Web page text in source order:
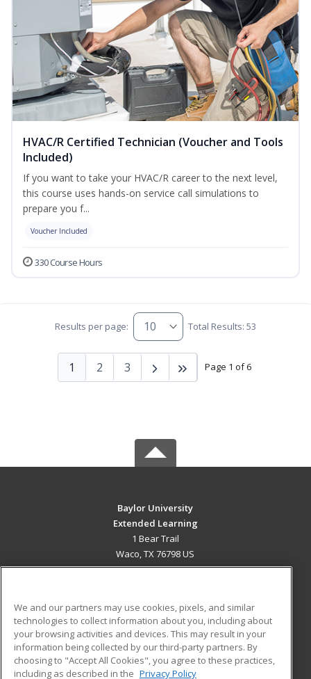
HVAC/R Certified Technician (Voucher and Tools
Included)
If you want to take your HVAC/R career to the next level,
this course uses hands-on service call simulations to
prepare you f...
Voucher Included
330 Course Hours
Results per page: Total Results: 53
Page 1 of 6
1 2 3
Baylor University
Extended Learning
1 Bear Trail
Waco, TX 76798 US
ADDITIONAL RESOURCES
Military
Financial Assistance
Student Blog
We and our partners may use cookies, pixels, and similar
technologies to collect information about you, including about
your browsing activities and devices. This may result in your
information being collected by our third-party partners. By
choosing to "Accept All Cookies", you agree to these practices,
including as described in the Privacy Policy